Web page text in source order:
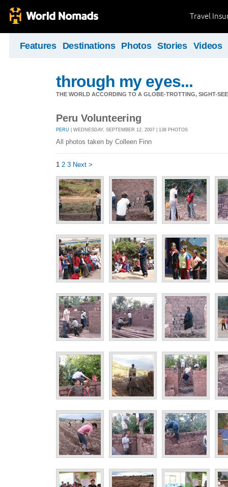
Travel
Features Destinations Photos Stories Videos
through my eyes...
THE WORLD ACCORDING TO A GLOBE-TROTTING, SIGHT-
Peru Volunteering
PERU | WEDNESDAY, SEPTEMBER 12, 2007 | 138 PHOTOS
All photos taken by Colleen Finn
1 2 3 Next >